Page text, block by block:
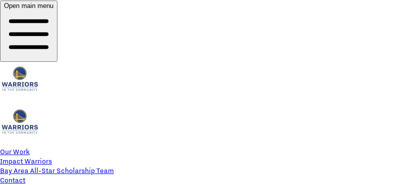
Open main menu
Our Work
Impact Warriors
Bay Area All-Star Scholarship Team
Contact